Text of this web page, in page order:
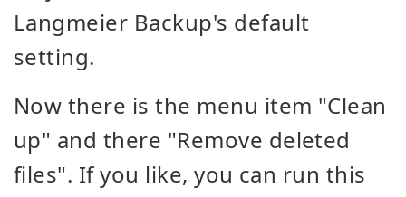
Langmeier Backup's default
setting.
Now there is the menu item "Clean
up" and there "Remove deleted
files". If you like, you can run this